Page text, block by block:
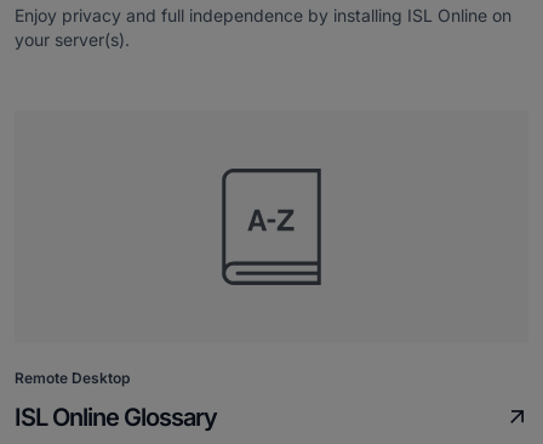
Enjoy privacy and full independence by installing ISL Online on
your server(s).
Remote Desktop
ISL Online Glossary